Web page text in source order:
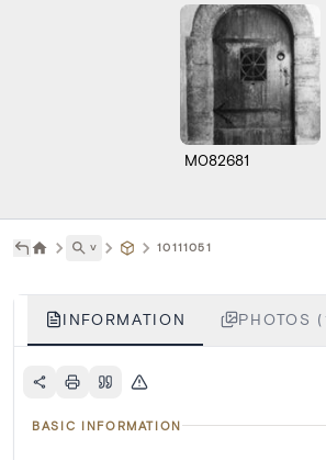
M082681
˅ 10111051
INFORMATION PHOTOS
BASIC INFORMATION